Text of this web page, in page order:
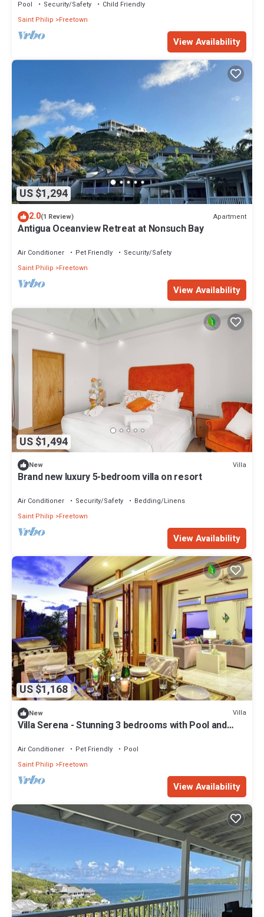
Pool Security/Safety
Child Friendly
Saint Philip
Freetown
View Availability
US $1,294
2.0(1 Review) Apartment
Antigua Oceanview Retreat at Nonsuch Bay
Air Conditioner Pet Friendly
Security/Safety
Saint Philip
Freetown
View Availability
US $1,494
New Villa
Brand new luxury 5-bedroom villa on resort
Air Conditioner Security/Safety
Bedding/Linens
Saint Philip
Freetown
View Availability
US $1,168
New Villa
Villa Serena - Stunning 3 bedrooms with Pool and
Air Conditioner Pet Friendly
Pool
Saint Philip
Freetown
View Availability